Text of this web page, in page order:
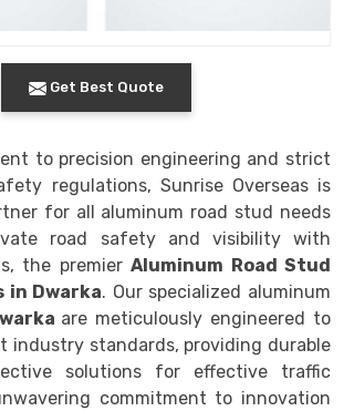
Get Best Quote
to precision engineering and strict
regulations, Sunrise Overseas is
for all aluminum road stud needs
road safety and visibility with
the premier Aluminum Road Stud
in Dwarka. Our specialized aluminum
are meticulously engineered to
industry standards, providing durable
solutions for effective traffic
commitment to innovation